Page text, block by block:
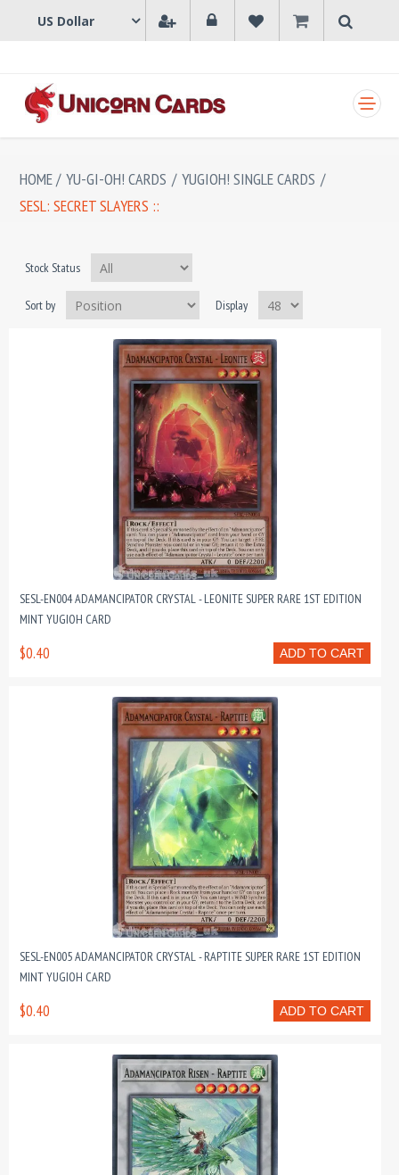
HOME/ YU-GI-OH! CARDS / YUGIOH! SINGLE CARDS /
SESL: SECRET SLAYERS ::
Stock Status
Sort by Display
SESL-EN004 ADAMANCIPATOR CRYSTAL - LEONITE SUPER RARE 1ST EDITION
MINT YUGIOH CARD
ADD TO CART
$0.40
SESL-EN005 ADAMANCIPATOR CRYSTAL - RAPTITE SUPER RARE 1ST EDITION
MINT YUGIOH CARD
ADD TO CART
$0.40